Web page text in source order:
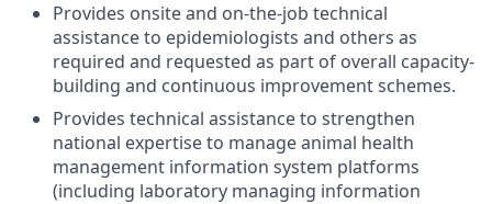
Provides onsite and on-the-job technical
assistance to epidemiologists and others as
required and requested as part of overall capacity-
building and continuous improvement schemes.
Provides technical assistance to strengthen
national expertise to manage animal health
management information system platforms
(including laboratory managing information